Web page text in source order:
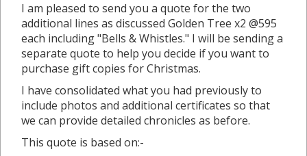
I am pleased to send you a quote for the two
additional lines as discussed Golden Tree x2 @595
each including "Bells & Whistles." I will be sending a
separate quote to help you decide if you want to
purchase gift copies for Christmas.
I have consolidated what you had previously to
include photos and additional certificates so that
we can provide detailed chronicles as before.
This quote is based on:-